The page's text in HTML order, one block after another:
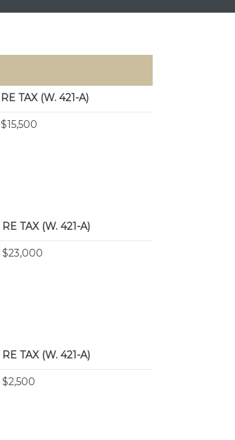
RE TAX (W. 421-A)
$15,500
RE TAX (W. 421-A)
$23,000
RE TAX (W. 421-A)
$2,500